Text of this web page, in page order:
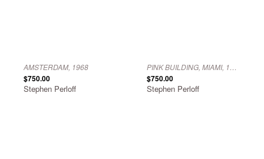
AMSTERDAM, 1968
$750.00
Stephen Perloff
PINK BUILDING, MIAMI, 1976
$750.00
Stephen Perloff